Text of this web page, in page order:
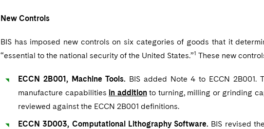
New Controls
BIS has imposed new controls on six categories of goods that it
“essential to the national security of the United States.”1 These new
ECCN 2B001, Machine Tools. BIS added Note 4 to ECCN
manufacture capabilitiesin additionto turning, milling or grinding
reviewed against the ECCN 2B001 definitions.
ECCN 3D003, Computational Lithography Software. BIS revised